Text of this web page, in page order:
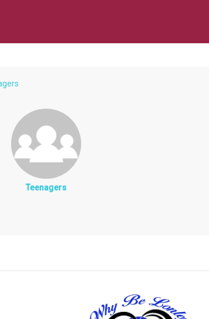
Teenagers